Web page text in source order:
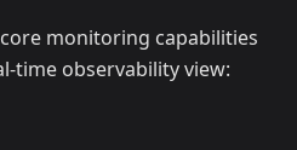
monitoring capabilities
time observability view: